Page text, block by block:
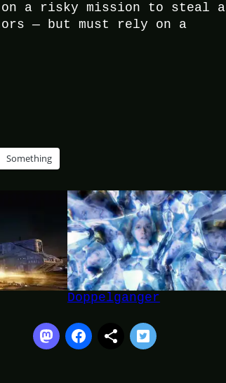
on a risky mission to steal a
— but must rely on a
Something
Doppelganger